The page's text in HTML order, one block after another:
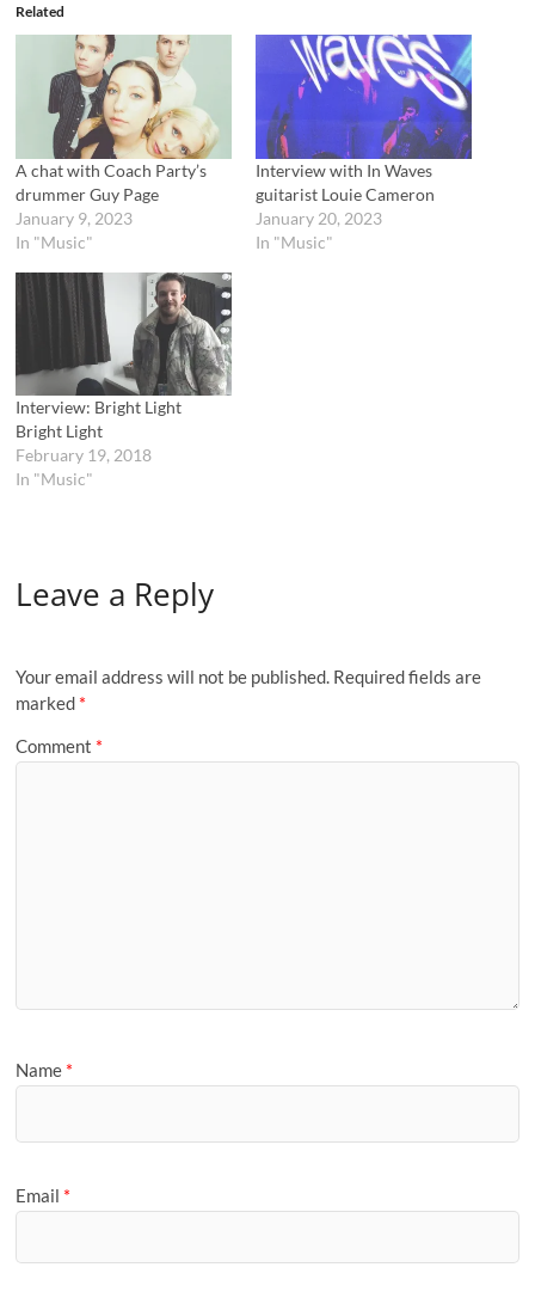
e
p
e
n
s
n
n
e
w
w
i
n
o
w
(
O
p
e
n
s
i
n
n
e
w
w
d
Related
A chat with Coach Party’s
drummer Guy Page
January 9, 2023
In "Music"
Interview with In Waves
guitarist Louie Cameron
January 20, 2023
In "Music"
Interview: Bright Light
Bright Light
February 19, 2018
In "Music"
Leave a Reply
Your email address will not be published. Required fields are
marked *
Comment *
Name *
Email *